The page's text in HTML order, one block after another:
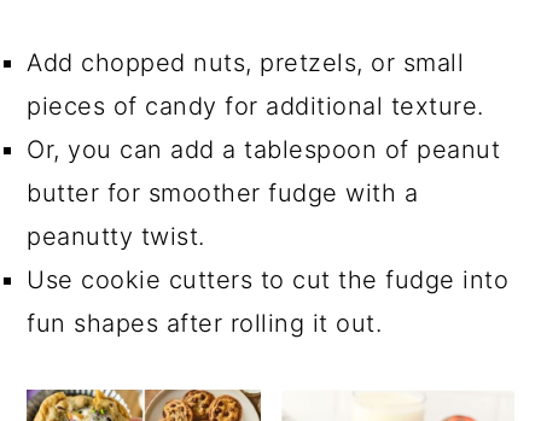
Add chopped nuts, pretzels, or small
pieces of candy for additional texture.
Or, you can add a tablespoon of peanut
butter for smoother fudge with a
peanutty twist.
Use cookie cutters to cut the fudge into
fun shapes after rolling it out.